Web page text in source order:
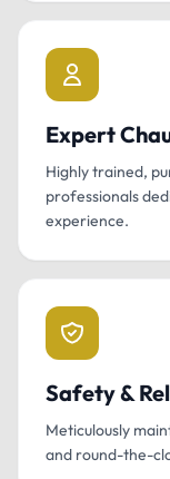
Expert
Highly trained,
professionals
experience.
Safety &
Meticulously
and round-the-